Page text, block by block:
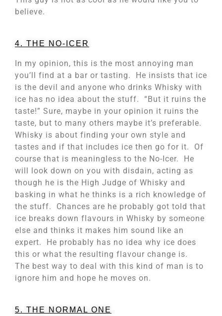
believe.
4. THE NO-ICER
In my opinion, this is the most annoying man
you’ll find at a bar or tasting. He insists that ice
is the devil and anyone who drinks Whisky with
ice has no idea about the stuff. “But it ruins the
taste!” Sure, maybe in your opinion it ruins the
taste, but to many others maybe it’s preferable.
Whisky is about finding your own style and
tastes and if that includes ice then go for it. Of
course that is meaningless to the No-Icer. He
will look down on you with disdain, acting as
though he is the High Judge of Whisky and
basking in what he thinks is a rich knowledge of
the stuff. Chances are he probably got told that
ice breaks down flavours in Whisky by someone
else and thinks it makes him sound like an
expert. He probably has no idea why ice does
this or what the resulting flavour change is.
The best way to deal with this kind of man is to
ignore him and hope he moves on.
5. THE NORMAL ONE